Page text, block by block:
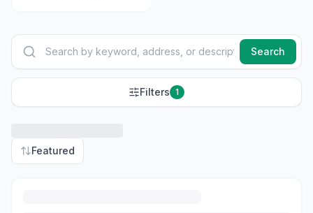
Search
Filters 1
Featured